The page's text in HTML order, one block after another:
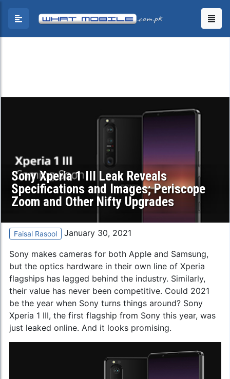
Sony Xperia 1 III Leak Reveals
Specifications and Images; Periscope
Zoom and Other Nifty Upgrades
Faisal Rasool January 30, 2021
Sony makes cameras for both Apple and Samsung,
but the optics hardware in their own line of Xperia
flagships has lagged behind the industry. Similarly,
their value has never been competitive. Could 2021
be the year when Sony turns things around? Sony
Xperia 1 III, the first flagship from Sony this year, was
just leaked online. And it looks promising.